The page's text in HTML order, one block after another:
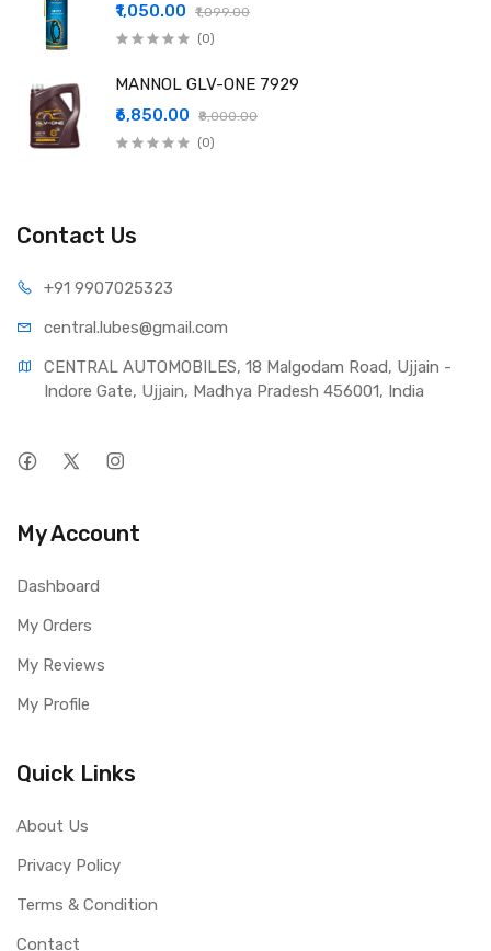
₹1,050.00
₹1,099.00
(0)
MANNOL GLV-ONE 7929
₹6,850.00
₹8,000.00
(0)
Contact Us
+91 9907025323
central.lubes@gmail.com
CENTRAL AUTOMOBILES, 18 Malgodam Road, Ujjain -
Indore Gate, Ujjain, Madhya Pradesh 456001, India
My Account
Dashboard
My Orders
My Reviews
My Profile
Quick Links
About Us
Privacy Policy
Terms & Condition
Contact